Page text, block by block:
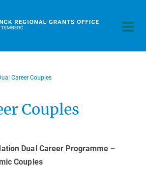
Career Couples
Couples
Dual Career Programme –
Couples